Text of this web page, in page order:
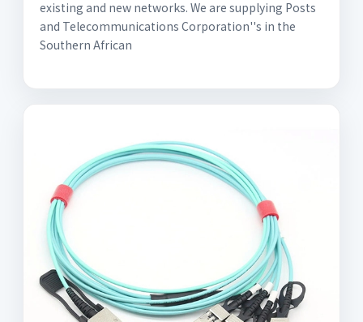
existing and new networks. We are supplying Posts
and Telecommunications Corporation''s in the
Southern African